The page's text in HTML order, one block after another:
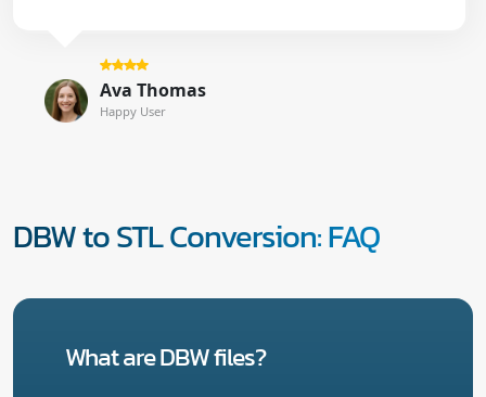
Ava Thomas
Happy User
DBW to STL Conversion: FAQ
What are DBW files?